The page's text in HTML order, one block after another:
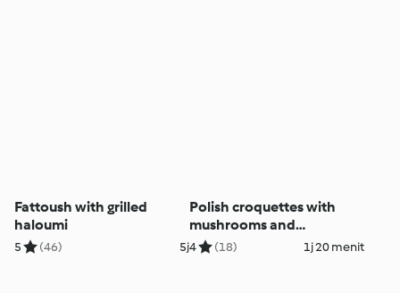
Fattoush with grilled
haloumi
5 (46) 5j
Polish croquettes with
mushrooms and
sauerkraut
4 (18) 1j 20 menit